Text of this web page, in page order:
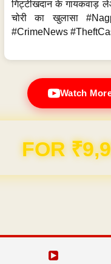
गिट्टीखदान के गायकवाड़
चोरी का खुलासा
#CrimeNews
Watch
& Hosting